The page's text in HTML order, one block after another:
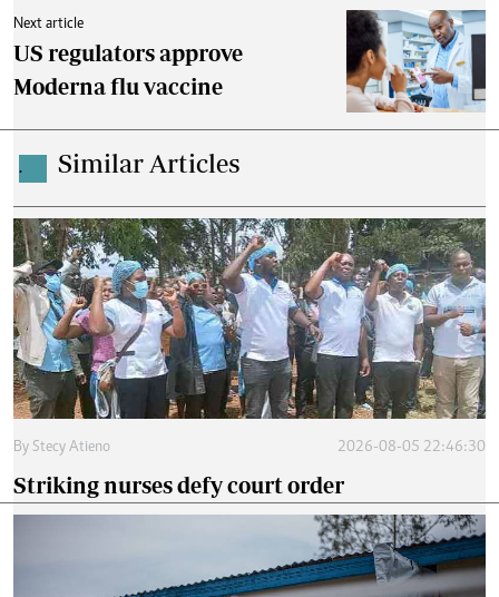
Next article
US regulators approve
Moderna flu vaccine
. Similar Articles
By Stecy Atieno 2026-08-05 22:46:30
Striking nurses defy court order